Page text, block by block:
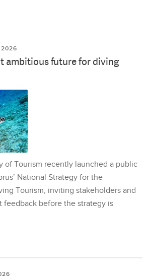
2026
ambitious future for diving
of Tourism recently launched a public
National Strategy for the
Tourism, inviting stakeholders and
feedback before the strategy is